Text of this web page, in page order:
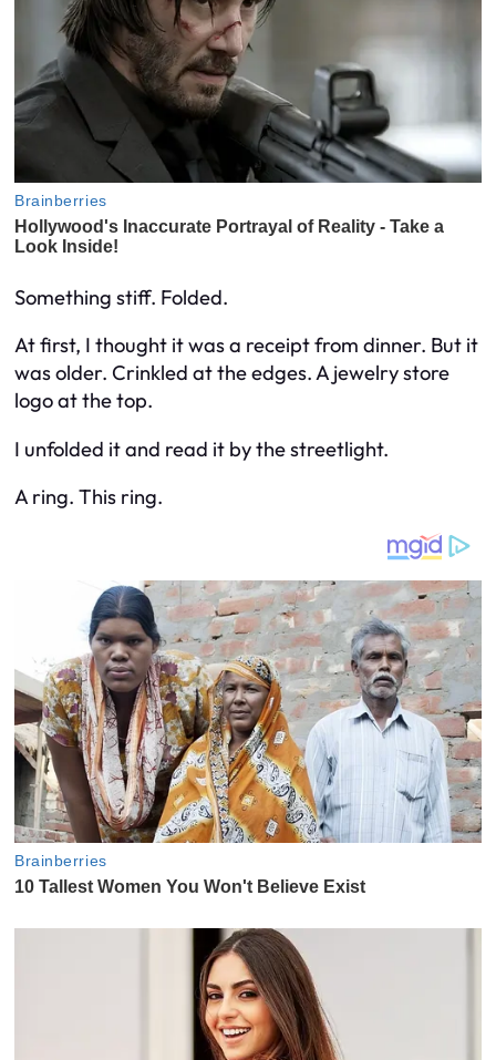
Something stiff. Folded.
At first, I thought it was a receipt from dinner. But it
was older. Crinkled at the edges. A jewelry store
logo at the top.
I unfolded it and read it by the streetlight.
A ring. This ring.